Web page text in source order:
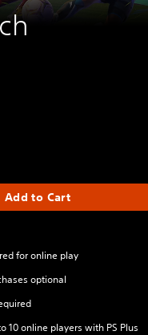
Add to Cart
for online play
optional
10 online players with PS Plus